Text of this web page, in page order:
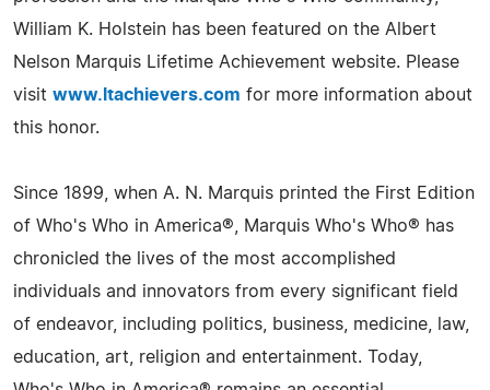
William K. Holstein has been featured on the Albert
Nelson Marquis Lifetime Achievement website. Please
visit www.ltachievers.com for more information about
this honor.
Since 1899, when A. N. Marquis printed the First Edition
of Who's Who in America®, Marquis Who's Who® has
chronicled the lives of the most accomplished
individuals and innovators from every significant field
of endeavor, including politics, business, medicine, law,
education, art, religion and entertainment. Today,